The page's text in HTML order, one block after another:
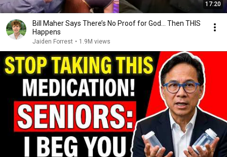
17:20
Bill Maher Says There’s No Proof for God... Then THIS
Happens
Jaiden Forrest • 1.9M views